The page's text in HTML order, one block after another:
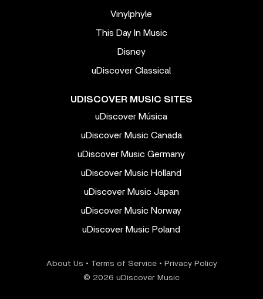
Vinylphyle
This Day In Music
Disney
uDiscover Classical
UDISCOVER MUSIC SITES
uDiscover Música
uDiscover Music Canada
uDiscover Music Germany
uDiscover Music Holland
uDiscover Music Japan
uDiscover Music Norway
uDiscover Music Poland
About Us • Terms of Service• Privacy Policy
© 2026 uDiscover Music